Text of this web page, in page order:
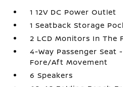
1 12V DC Power Outlet
1 Seatback Storage
2 LCD Monitors In The
4-Way Passenger Seat
Fore/Aft Movement
6 Speakers